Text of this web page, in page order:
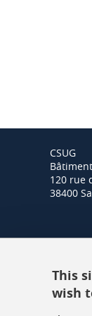
CSUG
120 rue
38400
This
wish